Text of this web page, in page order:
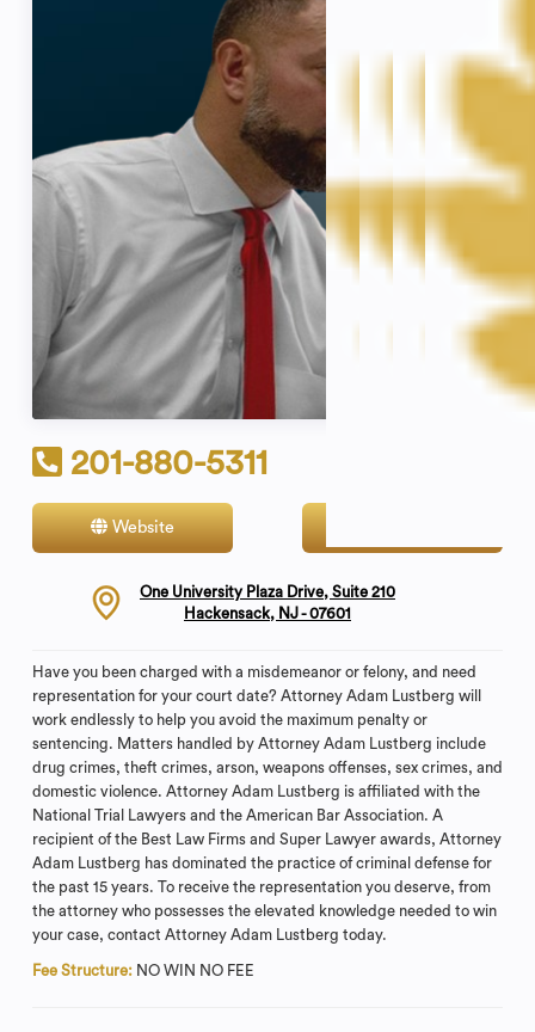
201-880-5311
Website
One University Plaza Drive, Suite 210
Hackensack, NJ - 07601
Have you been charged with a misdemeanor or felony, and need
representation for your court date? Attorney Adam Lustberg will
work endlessly to help you avoid the maximum penalty or
sentencing. Matters handled by Attorney Adam Lustberg include
drug crimes, theft crimes, arson, weapons offenses, sex crimes, and
domestic violence. Attorney Adam Lustberg is affiliated with the
National Trial Lawyers and the American Bar Association. A
recipient of the Best Law Firms and Super Lawyer awards, Attorney
Adam Lustberg has dominated the practice of criminal defense for
the past 15 years. To receive the representation you deserve, from
the attorney who possesses the elevated knowledge needed to win
your case, contact Attorney Adam Lustberg today.
Fee Structure: NO WIN NO FEE